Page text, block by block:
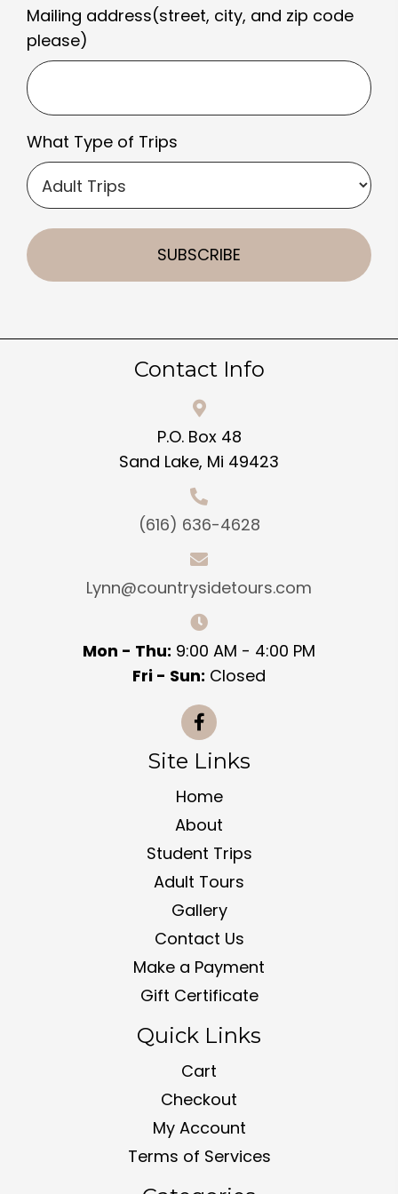
Mailing address(street, city, and zip code
please)
What Type of Trips
Contact Info
P.O. Box 48
Sand Lake, Mi 49423
(616) 636-4628
Lynn@countrysidetours.com
Mon - Thu: 9:00 AM - 4:00 PM
Fri - Sun: Closed
Site Links
Home
About
Student Trips
Adult Tours
Gallery
Contact Us
Make a Payment
Gift Certificate
Quick Links
Cart
Checkout
My Account
Terms of Services